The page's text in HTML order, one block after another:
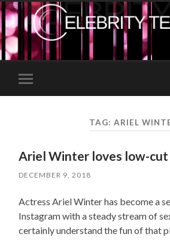
Toggle
mobile
TAG:ARIEL
Ariel Winter loves low-cut
DECEMBER 9, 2018
Actress Ariel Winter has become a
Instagram with a steady stream of
certainly understand the fun of that